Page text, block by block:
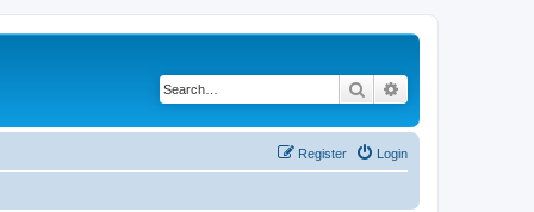
Search
Login
Register